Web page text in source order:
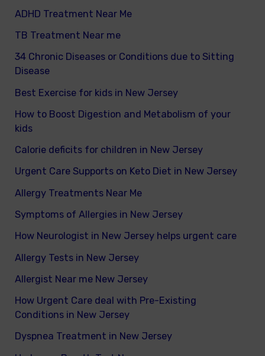
ADHD Treatment Near Me
TB Treatment Near me
34 Chronic Diseases or Conditions due to Sitting
Disease
Best Exercise for kids in New Jersey
How to Boost Digestion and Metabolism of your
kids
Calorie deficits for children in New Jersey
Urgent Care Supports on Keto Diet in New Jersey
Allergy Treatments Near Me
Symptoms of Allergies in New Jersey
How Neurologist in New Jersey helps urgent care
Allergy Tests in New Jersey
Allergist Near me New Jersey
How Urgent Care deal with Pre-Existing
Conditions in New Jersey
Dyspnea Treatment in New Jersey